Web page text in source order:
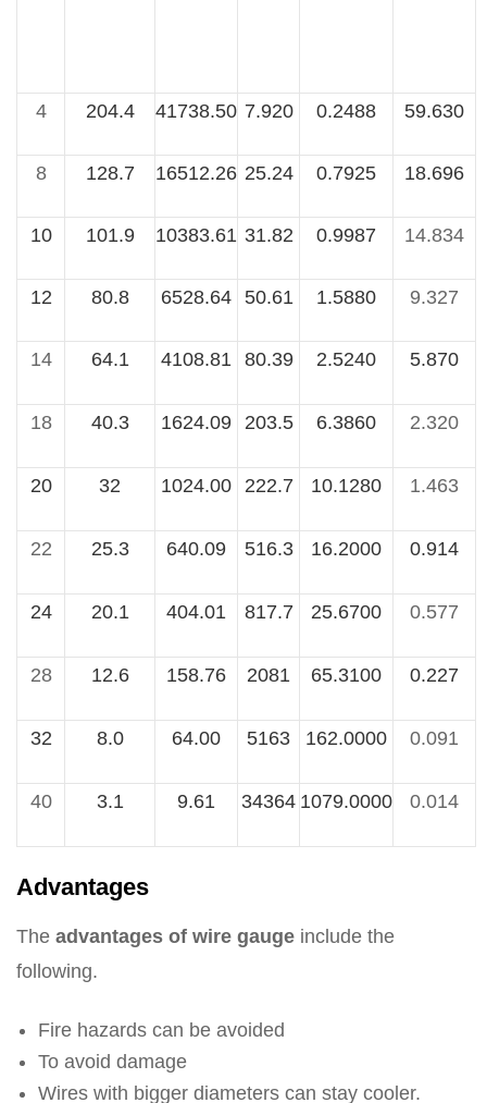
4 204.4 41738.50 7.920 0.2488 59.630
8 128.7 16512.26 25.24 0.7925 18.696
10 101.9 10383.61 31.82 0.9987 14.834
12 80.8 6528.64 50.61 1.5880 9.327
14 64.1 4108.81 80.39 2.5240 5.870
18 40.3 1624.09 203.5 6.3860 2.320
20 32 1024.00 222.7 10.1280 1.463
22 25.3 640.09 516.3 16.2000 0.914
24 20.1 404.01 817.7 25.6700 0.577
28 12.6 158.76 2081 65.3100 0.227
32 8.0 64.00 5163 162.0000 0.091
40 3.1 9.61 34364 1079.0000 0.014
Advantages
The advantages of wire gauge include the
following.
Fire hazards can be avoided
To avoid damage
Wires with bigger diameters can stay cooler.